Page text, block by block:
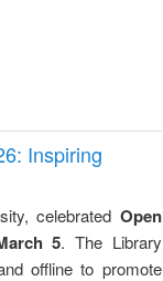
Inspiring
celebrated Open
5. The Library
offline to promote